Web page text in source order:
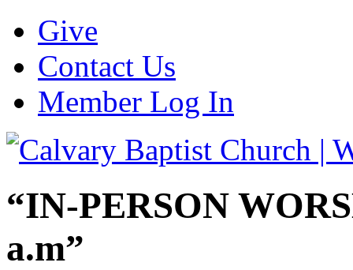
Give
Contact Us
Member Log In
“IN-PERSON
a.m”